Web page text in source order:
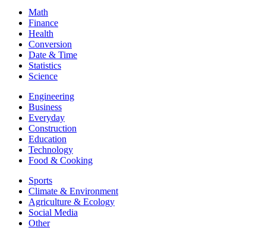
Math
Finance
Health
Conversion
Date & Time
Statistics
Science
Engineering
Business
Everyday
Construction
Education
Technology
Food & Cooking
Sports
Climate & Environment
Agriculture & Ecology
Social Media
Other